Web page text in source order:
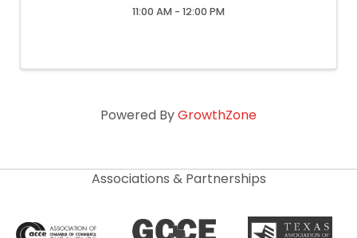
11:00 AM - 12:00 PM
Powered ByGrowthZone
Associations & Partnerships